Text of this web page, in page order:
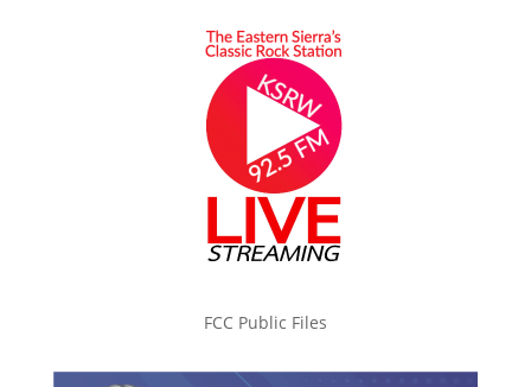
FCC Public Files